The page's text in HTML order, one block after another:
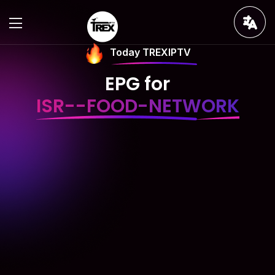
Today TREXIPTV
EPG for
ISR--FOOD-NETWORK